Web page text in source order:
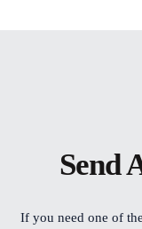
Send
If you need one of